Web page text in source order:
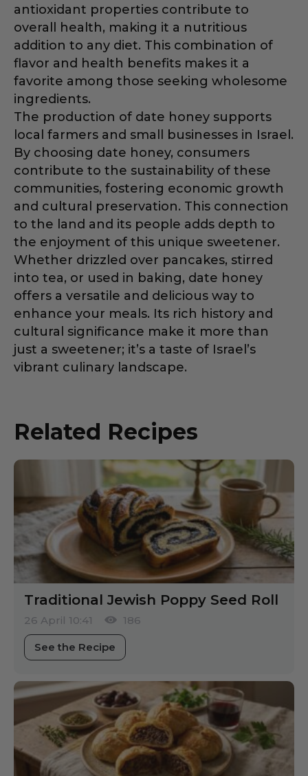
antioxidant properties contribute to
overall health, making it a nutritious
addition to any diet. This combination of
flavor and health benefits makes it a
favorite among those seeking wholesome
ingredients.
The production of date honey supports
local farmers and small businesses in Israel.
By choosing date honey, consumers
contribute to the sustainability of these
communities, fostering economic growth
and cultural preservation. This connection
to the land and its people adds depth to
the enjoyment of this unique sweetener.
Whether drizzled over pancakes, stirred
into tea, or used in baking, date honey
offers a versatile and delicious way to
enhance your meals. Its rich history and
cultural significance make it more than
just a sweetener; it’s a taste of Israel’s
vibrant culinary landscape.
Related Recipes
Traditional Jewish Poppy Seed Roll
26 April 10:41 186
See the Recipe